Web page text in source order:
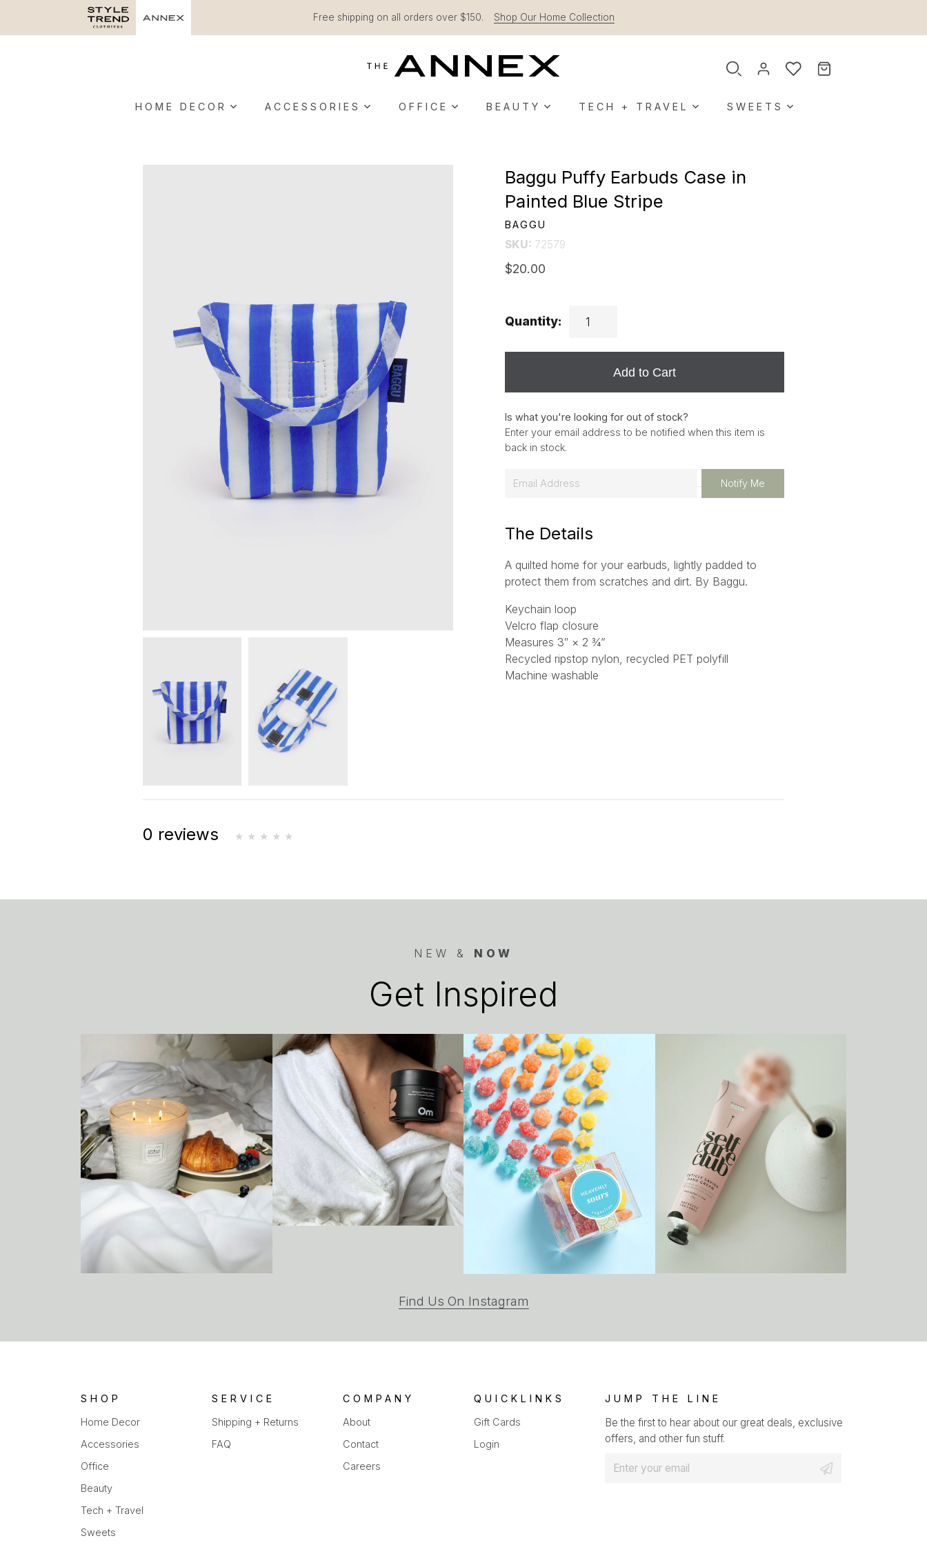
Free shipping on all orders over $150. Shop Our Home Collection
HOME DECOR ACCESSORIES OFFICE BEAUTY TECH + TRAVEL SWEETS
Baggu Puffy Earbuds Case in
Painted Blue Stripe
BAGGU
SKU: 72579
$20.00
Quantity:
Add to Cart
Is what you're looking for out of stock?
Enter your email address to be notified when this item is
back in stock.
i
*
Notify Me
The Details
A quilted home for your earbuds, lightly padded to
protect them from scratches and dirt. By Baggu.
Keychain loop
Velcro flap closure
Measures 3″ × 2 ¾”
Recycled ripstop nylon, recycled PET polyfill
Machine washable
0 reviews
NEW & NOW
Get Inspired
Find Us On Instagram
a
SHOP
Home Decor
Accessories
Office
Beauty
Tech + Travel
Sweets
SERVICE
Shipping + Returns
FAQ
COMPANY
About
Contact
Careers
QUICKLINKS
Gift Cards
Login
JUMP THE LINE
Be the first to hear about our great deals, exclusive
offers, and other fun stuff.